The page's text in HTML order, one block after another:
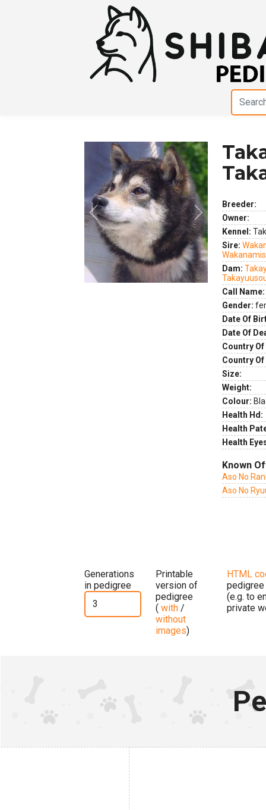
Previous Next
Breeder:
Owner:
Kennel:
Sire:
Dam:
Call Name:
Gender:
Date Of
Date Of
Country
Country
Size:
Weight:
Colour:
Health Hd:
Health
Health
Known
Aso No
Aso No
Generations
in pedigree
Printable
version of
pedigree
( with /
without
images)
HTML
pedigree
(e.g. to
private